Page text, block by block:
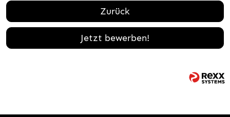
Zurück
Jetzt bewerben!